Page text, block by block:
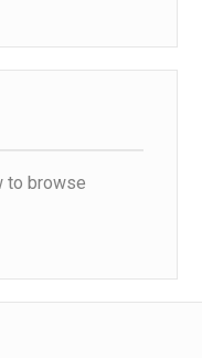
to browse